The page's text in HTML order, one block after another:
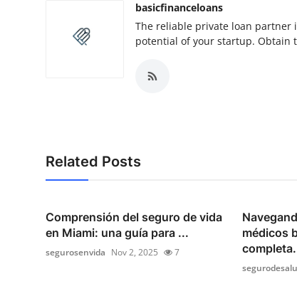
basicfinanceloans
The reliable private loan partner
potential of your startup. Obtain
Related Posts
Comprensión del seguro de vida
en Miami: una guía para ...
segurosenvida Nov 2, 2025 7
médicos